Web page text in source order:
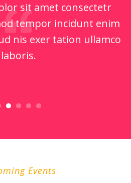
sit amet consectetr
tempor incidunt enim
nis exer tation ullamco
laboris.
Events